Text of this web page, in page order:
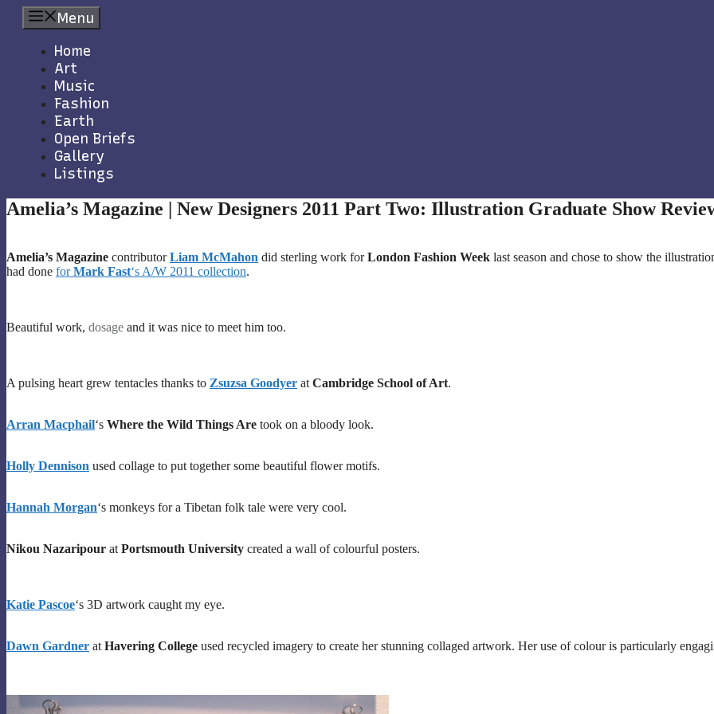
Skip
Menu
Home
Art
Music
Fashion
Earth
Open Briefs
Gallery
Listings
Amelia’s Magazine | New Designers 2011 Part Two: Illustration Graduate Show
Amelia’s Magazine contributorLiam McMahon did sterling work forLondon Fashion Week last season and chose to show the
had done forMark Fast‘s A/W 2011 collection.
Beautiful work, dosage and it was nice to meet him too.
A pulsing heart grew tentacles thanks to Zsuzsa Goodyer at Cambridge School of Art.
Arran Macphail‘s Where the Wild Things Are took on a bloody look.
Holly Dennison used collage to put together some beautiful flower motifs.
Hannah Morgan‘s monkeys for a Tibetan folk tale were very cool.
Nikou Nazaripour at Portsmouth University created a wall of colourful posters.
Katie Pascoe‘s 3D artwork caught my eye.
Dawn Gardner at Havering College used recycled imagery to create her stunning collaged artwork. Her use of colour is particularly